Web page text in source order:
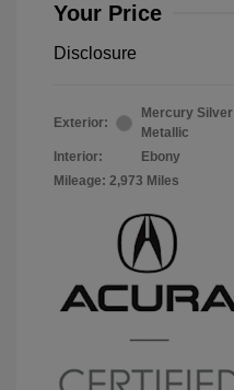
Your Price
Disclosure
Exterior:
Mercury Silver
Metallic
Interior:
Ebony
Mileage: 2,973 Miles